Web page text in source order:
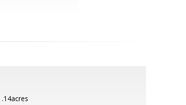
.14acres